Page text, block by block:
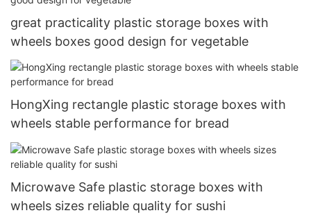
great practicality plastic storage boxes with
wheels boxes good design for vegetable
HongXing rectangle plastic storage boxes with
wheels stable performance for bread
Microwave Safe plastic storage boxes with
wheels sizes reliable quality for sushi